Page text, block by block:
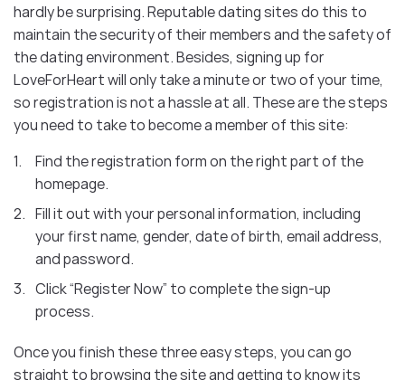
hardly be surprising. Reputable dating sites do this to
maintain the security of their members and the safety of
the dating environment. Besides, signing up for
LoveForHeart will only take a minute or two of your time,
so registration is not a hassle at all. These are the steps
you need to take to become a member of this site:
Find the registration form on the right part of the
homepage.
Fill it out with your personal information, including
your first name, gender, date of birth, email address,
and password.
Click “Register Now” to complete the sign-up
process.
Once you finish these three easy steps, you can go
straight to browsing the site and getting to know its